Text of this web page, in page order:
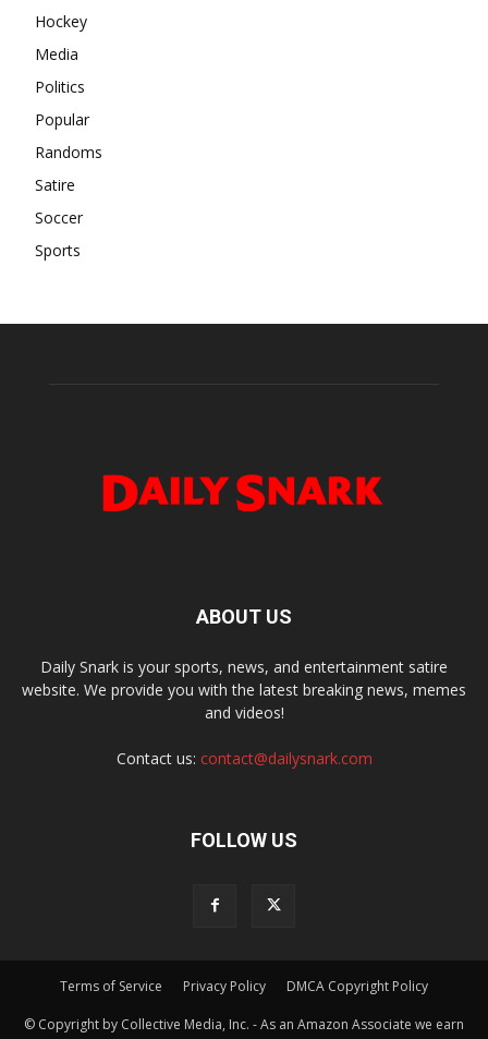
Hockey
Media
Politics
Popular
Randoms
Satire
Soccer
Sports
ABOUT US
Daily Snark is your sports, news, and entertainment satire
website. We provide you with the latest breaking news, memes
and videos!
Contact us: contact@dailysnark.com
FOLLOW US
Terms of Service Privacy Policy DMCA Copyright Policy
© Copyright by Collective Media, Inc. - As an Amazon Associate we earn